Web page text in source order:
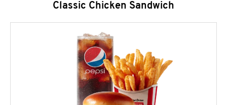
Classic Chicken Sandwich